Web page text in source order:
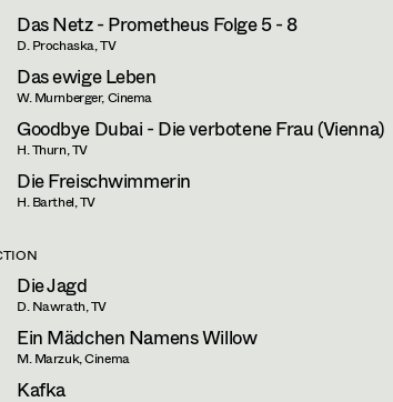
Das Netz - Prometheus Folge 5 - 8
D. Prochaska, TV
Das ewige Leben
W. Murnberger, Cinema
Goodbye Dubai - Die verbotene Frau (Vienna)
H. Thurn, TV
Die Freischwimmerin
H. Barthel, TV
Die Jagd
D. Nawrath, TV
Ein Mädchen Namens Willow
M. Marzuk, Cinema
Kafka